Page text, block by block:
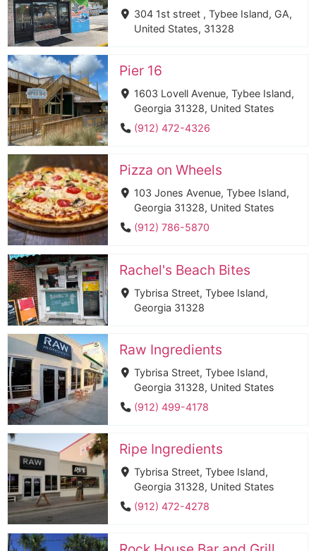
304 1st street , Tybee Island, GA,
United States, 31328
Pier 16
1603 Lovell Avenue, Tybee Island,
Georgia 31328, United States
(912) 472-4326
Pizza on Wheels
103 Jones Avenue, Tybee Island,
Georgia 31328, United States
(912) 786-5870
Rachel's Beach Bites
Tybrisa Street, Tybee Island,
Georgia 31328
Raw Ingredients
Tybrisa Street, Tybee Island,
Georgia 31328, United States
(912) 499-4178
Ripe Ingredients
Tybrisa Street, Tybee Island,
Georgia 31328, United States
(912) 472-4278